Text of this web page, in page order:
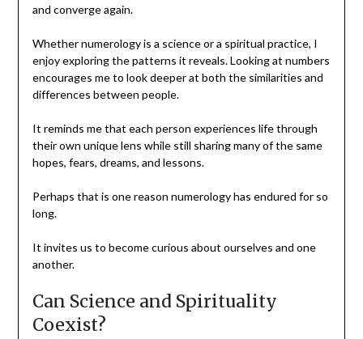
and converge again.
Whether numerology is a science or a spiritual practice, I
enjoy exploring the patterns it reveals. Looking at numbers
encourages me to look deeper at both the similarities and
differences between people.
It reminds me that each person experiences life through
their own unique lens while still sharing many of the same
hopes, fears, dreams, and lessons.
Perhaps that is one reason numerology has endured for so
long.
It invites us to become curious about ourselves and one
another.
Can Science and Spirituality
Coexist?